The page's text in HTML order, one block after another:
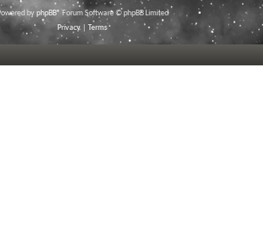
byphpBB® Forum Software © phpBB Limited
Privacy
Terms